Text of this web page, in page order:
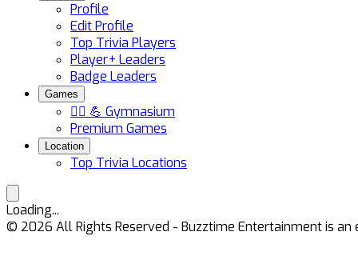
Profile
Edit Profile
Top Trivia Players
Player+ Leaders
Badge Leaders
Games
🏋️‍♀️ 💪 Gymnasium
Premium Games
Location
Top Trivia Locations
Loading...
© 2026 All Rights Reserved - Buzztime Entertainment is an